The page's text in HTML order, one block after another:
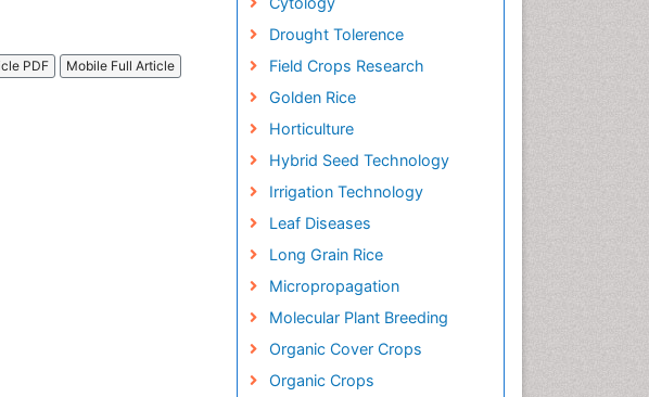
PDF Mobile Full Article
Drought Tolerence
Field Crops Research
Golden Rice
Horticulture
Hybrid Seed Technology
Irrigation Technology
Leaf Diseases
Long Grain Rice
Micropropagation
Molecular Plant Breeding
Organic Cover Crops
Organic Crops